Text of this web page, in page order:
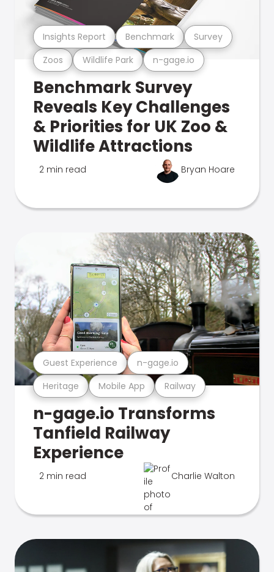
Zoos Wildlife Park n-gage.io
Insights Report Benchmark Survey
Benchmark Survey
Reveals Key Challenges
& Priorities for UK Zoo &
Wildlife Attractions
2 min read Bryan Hoare
Heritage Mobile App Railway
Guest Experience n-gage.io
n-gage.io Transforms
Tanfield Railway
Experience
2 min read Charlie Walton